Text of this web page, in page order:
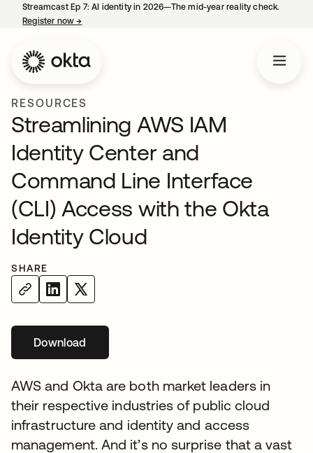
Streamcast Ep 7: AI identity in 2026—The mid-year reality check.
Register now→
RESOURCES
Streamlining AWS IAM
Identity Center and
Command Line Interface
(CLI) Access with the Okta
Identity Cloud
SHARE
Downloadopens in a new tab
AWS and Okta are both market leaders in
their respective industries of public cloud
infrastructure and identity and access
management. And it’s no surprise that a vast